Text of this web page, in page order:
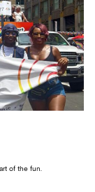
of the fun.